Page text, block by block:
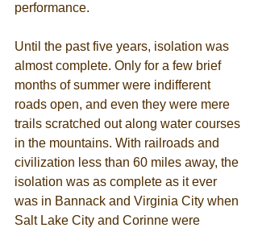
performance.
Until the past five years, isolation was
almost complete. Only for a few brief
months of summer were indifferent
roads open, and even they were mere
trails scratched out along water courses
in the mountains. With railroads and
civilization less than 60 miles away, the
isolation was as complete as it ever
was in Bannack and Virginia City when
Salt Lake City and Corinne were